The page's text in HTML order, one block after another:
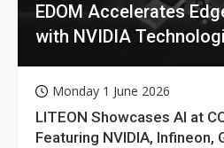
EDOM Accelerates
with NVIDIA
Monday 1 June 2026
LITEON Showcases AI at
Featuring NVIDIA, Infineon,